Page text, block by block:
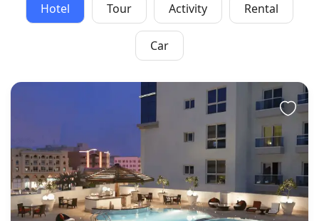
Hotel Tour Activity Rental
Car